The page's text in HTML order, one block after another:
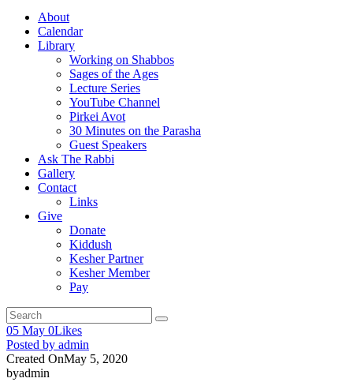
About
Calendar
Library
Working on Shabbos
Sages of the Ages
Lecture Series
YouTube Channel
Pirkei Avot
30 Minutes on the Parasha
Guest Speakers
Ask The Rabbi
Gallery
Contact
Links
Give
Donate
Kiddush
Kesher Partner
Kesher Member
Pay
05 May 0Likes
Posted by admin
Created OnMay 5, 2020
byadmin